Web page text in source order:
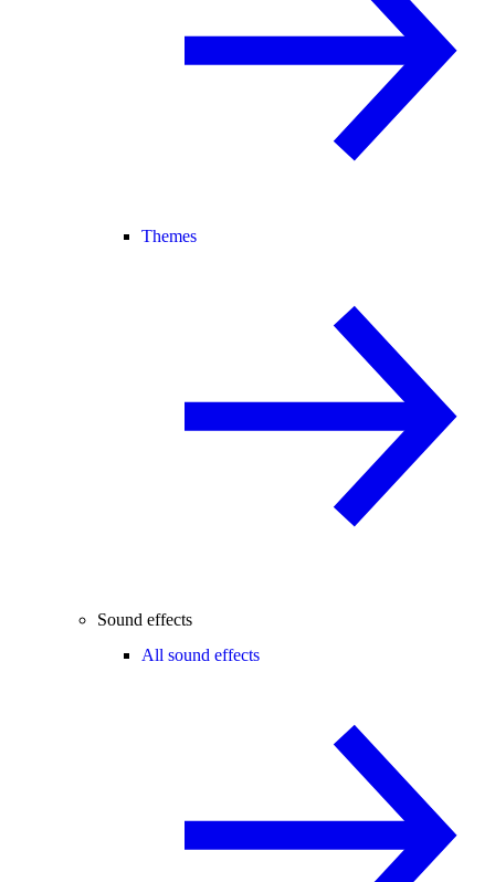
Themes
Sound effects
All sound effects